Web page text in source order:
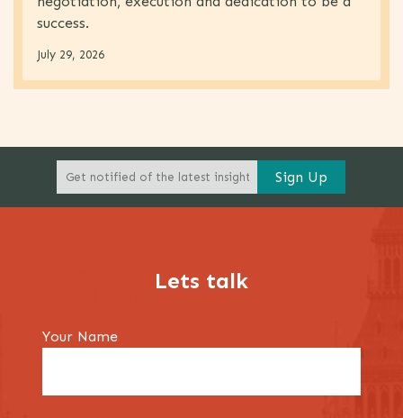
success.
July 29, 2026
Lets talk
Your Name